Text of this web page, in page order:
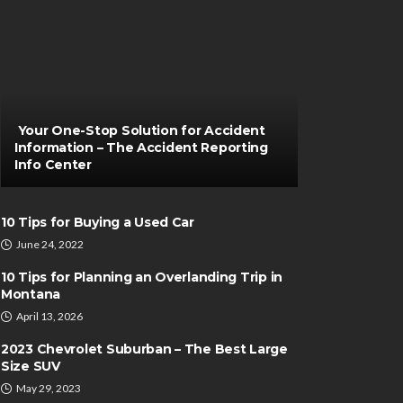
Your One-Stop Solution for Accident
Information – The Accident Reporting
Info Center
10 Tips for Buying a Used Car
June 24, 2022
10 Tips for Planning an Overlanding Trip in
Montana
April 13, 2026
2023 Chevrolet Suburban – The Best Large
Size SUV
May 29, 2023